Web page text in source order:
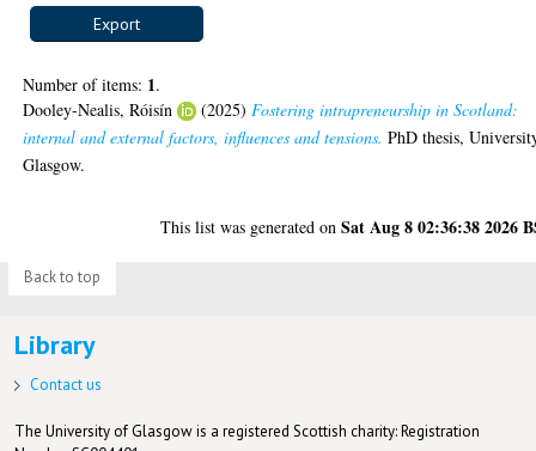
Number of items: 1.
Dooley-Nealis, Róisín
(2025) Fostering intrapreneurship in Scotland:
internal and external factors, influences and tensions. PhD thesis,
Glasgow.
This list was generated onSat Aug 8 02:36:38 2026
Back to top
Library
Contact us
The University of Glasgow is a registered Scottish charity: Registration